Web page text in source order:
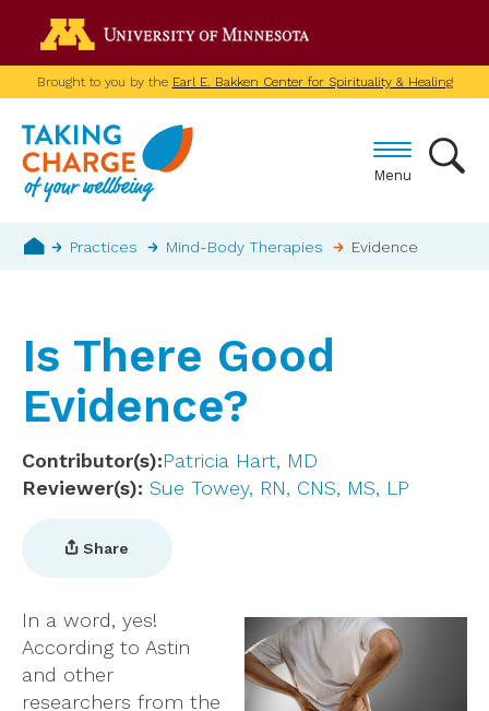
main
contentBrought to you by the Earl E. Bakken Center for Spirituality & Healing
Menu
Breadcrumb
Practices Mind-Body Therapies Evidence
Is There Good
Evidence?
Contributor(s) Patricia Hart, MD
Reviewer(s) Sue Towey, RN, CNS, MS, LP
Share
In a word, yes!
According to Astin
and other
researchers from the